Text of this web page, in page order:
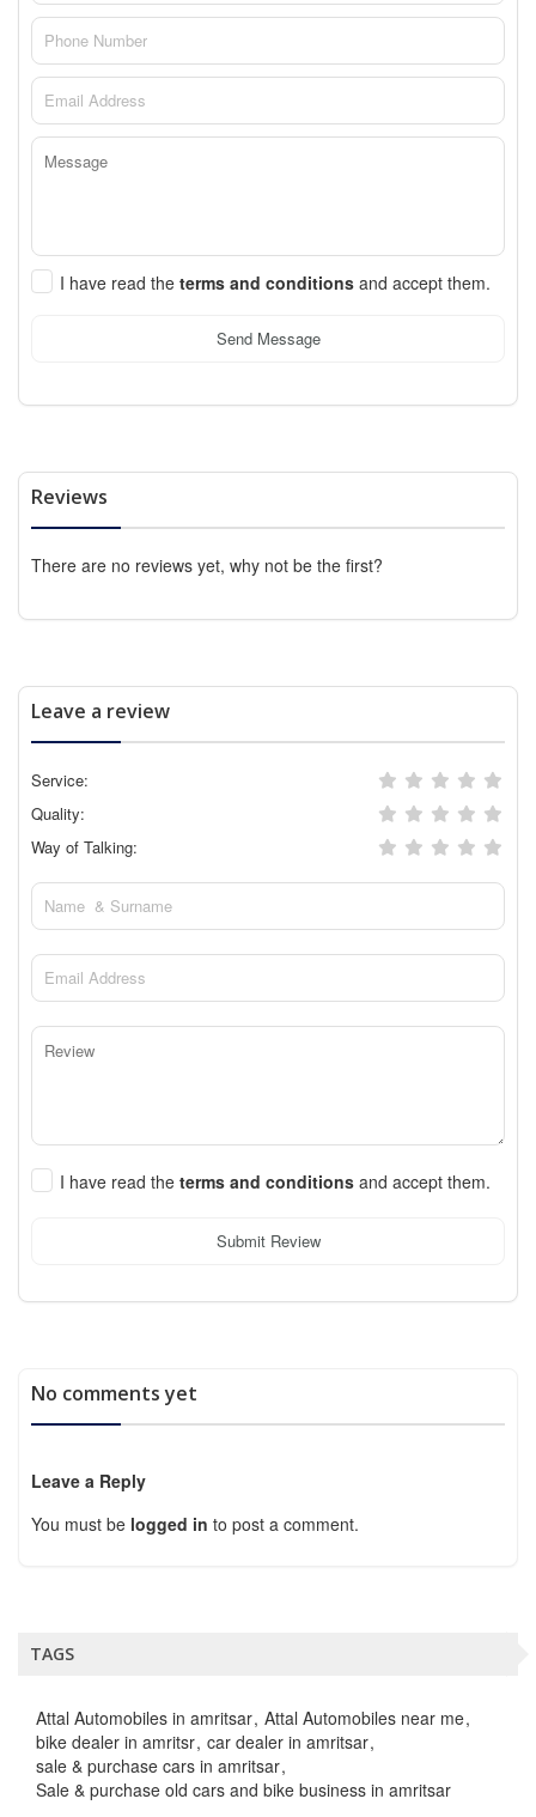
I have read the terms and conditions and accept them.
Send Message
Reviews
There are no reviews yet, why not be the first?
Leave a review
Service:
Quality:
Way of Talking:
I have read the terms and conditions and accept them.
Submit Review
No comments yet
Leave a Reply
You must be logged in to post a comment.
TAGS
Attal Automobiles in amritsar Attal Automobiles near me
bike dealer in amritsr car dealer in amritsar
sale & purchase cars in amritsar
Sale & purchase old cars and bike business in amritsar